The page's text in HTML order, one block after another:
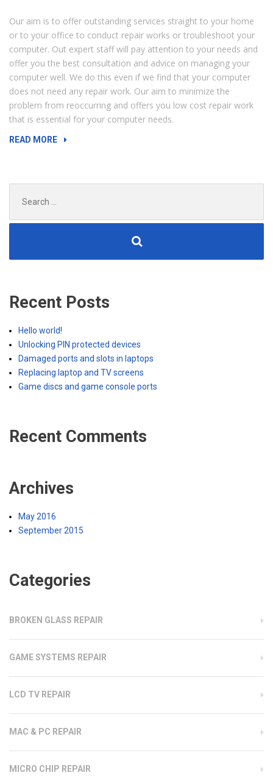
Our aim is to offer outstanding services straight to your home
or to your office to conduct repair works or troubleshoot your
computer. Out expert staff will pay attention to your needs and
offer you the best consultation and advice on managing your
computer well. We do this even if we find that your computer
does not need any repair work. Our aim to minimize the
problem from reoccurring and offers you low cost repair work
that is essential for your computer needs.
READ MORE“REPLACING
for:
Recent Posts
Hello world!
Unlocking PIN protected devices
Damaged ports and slots in laptops
Replacing laptop and TV screens
Game discs and game console ports
Recent Comments
Archives
May 2016
September 2015
Categories
BROKEN GLASS REPAIR
GAME SYSTEMS REPAIR
LCD TV REPAIR
MAC & PC REPAIR
MICRO CHIP REPAIR